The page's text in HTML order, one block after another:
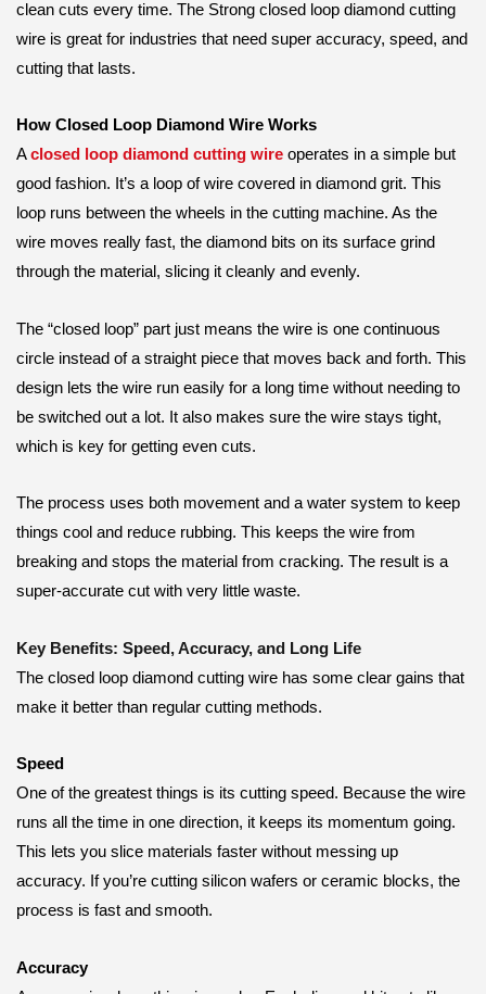
clean cuts every time. The Strong closed loop diamond cutting
wire is great for industries that need super accuracy, speed, and
cutting that lasts.
How Closed Loop Diamond Wire Works
Aclosed loop diamond cutting wire operates in a simple but
good fashion. It’s a loop of wire covered in diamond grit. This
loop runs between the wheels in the cutting machine. As the
wire moves really fast, the diamond bits on its surface grind
through the material, slicing it cleanly and evenly.
The “closed loop” part just means the wire is one continuous
circle instead of a straight piece that moves back and forth. This
design lets the wire run easily for a long time without needing to
be switched out a lot. It also makes sure the wire stays tight,
which is key for getting even cuts.
The process uses both movement and a water system to keep
things cool and reduce rubbing. This keeps the wire from
breaking and stops the material from cracking. The result is a
super-accurate cut with very little waste.
Key Benefits: Speed, Accuracy, and Long Life
The closed loop diamond cutting wire has some clear gains that
make it better than regular cutting methods.
Speed
One of the greatest things is its cutting speed. Because the wire
runs all the time in one direction, it keeps its momentum going.
This lets you slice materials faster without messing up
accuracy. If you’re cutting silicon wafers or ceramic blocks, the
process is fast and smooth.
Accuracy